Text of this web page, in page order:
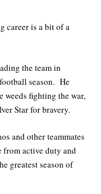
career is a bit of a
the team in
season. He
weeds fighting the war,
Star for bravery.
and other teammates
from active duty and
greatest season of